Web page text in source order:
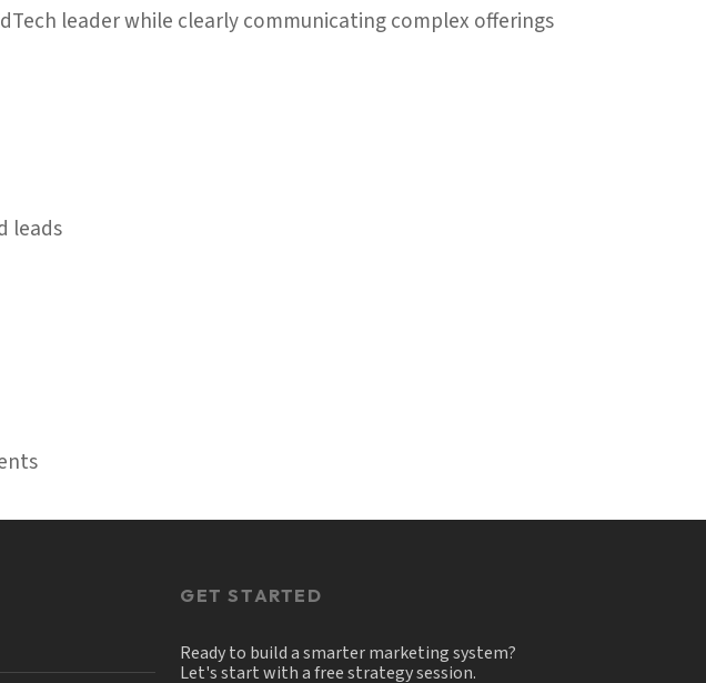
leader while clearly communicating complex offerings
leads
GET STARTED
Ready to build a smarter marketing system?
Let's start with a free strategy session.